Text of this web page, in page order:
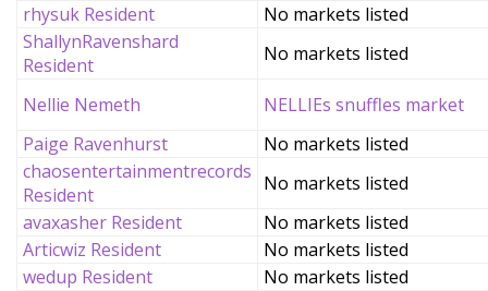
rhysuk Resident
No markets listed
ShallynRavenshard
Resident
No markets listed
Nellie Nemeth
NELLIEs snuffles market
Paige Ravenhurst
No markets listed
chaosentertainmentrecords
Resident
No markets listed
avaxasher Resident
No markets listed
Articwiz Resident
No markets listed
wedup Resident
No markets listed